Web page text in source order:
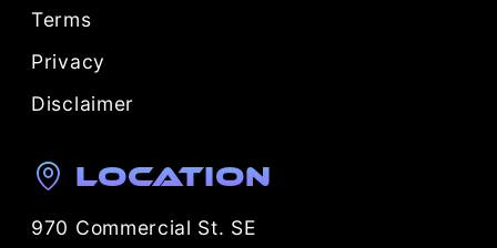
Terms
Privacy
Disclaimer
Location
970 Commercial St. SE